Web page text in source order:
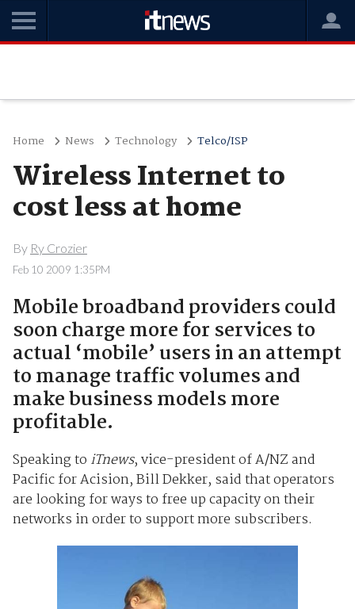
Home News Technology Telco/ISP
Wireless Internet to
cost less at home
By Ry Crozier
Feb 10 2009 1:35PM
Mobile broadband providers could
soon charge more for services to
actual ‘mobile’ users in an attempt
to manage traffic volumes and
make business models more
profitable.
Speaking to iTnews, vice-president of A/NZ and
Pacific for Acision, Bill Dekker, said that operators
are looking for ways to free up capacity on their
networks in order to support more subscribers.